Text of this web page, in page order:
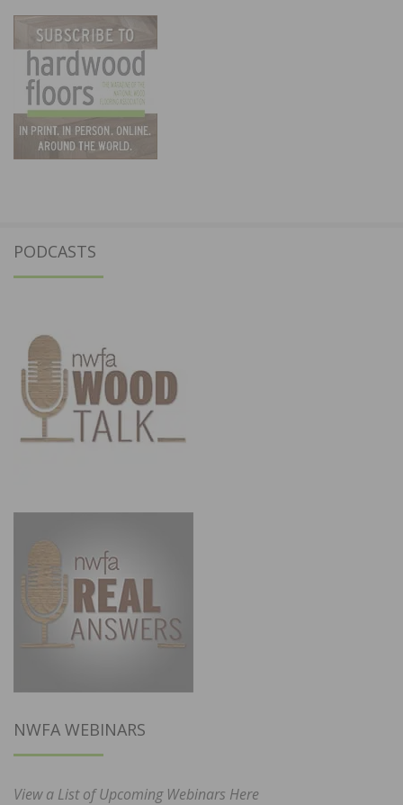
PODCASTS
NWFA WEBINARS
View a List of Upcoming Webinars Here